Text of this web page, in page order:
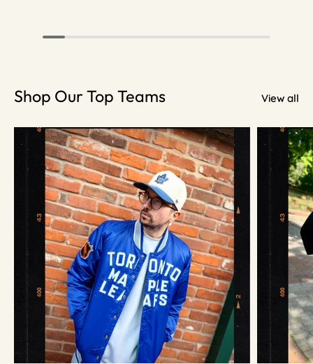
Shop Our Top Teams View all